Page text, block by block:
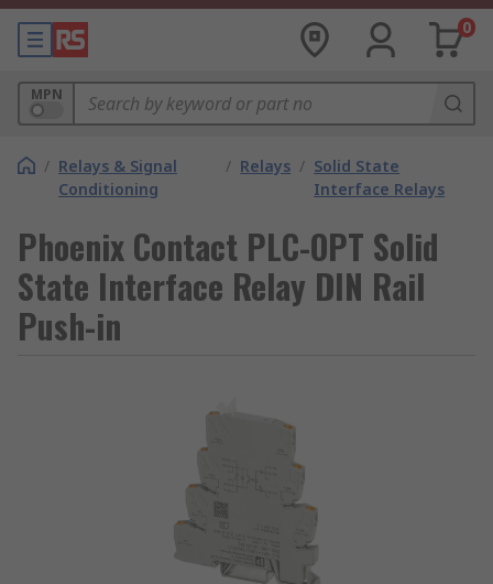
0
MPN
/ Relays & Signal
Conditioning
/ Relays / Solid State
Interface Relays
Phoenix Contact PLC-OPT Solid
State Interface Relay DIN Rail
Push-in